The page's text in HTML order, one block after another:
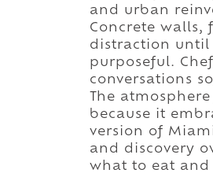
and urban
Concrete
distraction until
purposeful.
conversations
The
because it
version of
and discovery
what to eat and